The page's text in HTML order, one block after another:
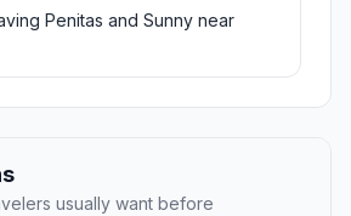
Penitas and Sunny near
usually want before